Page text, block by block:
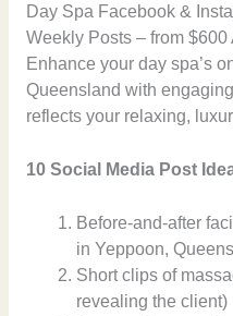
Day Spa Facebook &
Weekly Posts – from $600
Enhance your day spa’s
Queensland with
reflects your relaxing,
10 Social Media Post
Before-and-after
in Yeppoon,
Short clips of
revealing the client)